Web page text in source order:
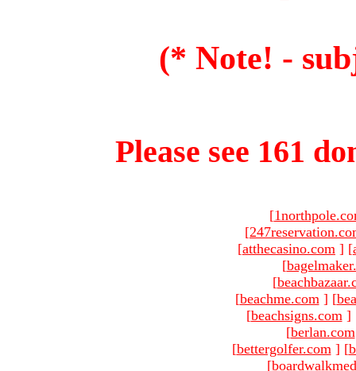
(* Note! -
Please see 161
[
[
[atthecasino.com ] [
[
[
[beachme.com ] [
[beachsigns.com ]
[berlan.com
[bettergolfer.com ] [
[